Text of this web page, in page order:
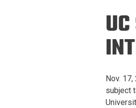
Map and Directions
Nov.
subject